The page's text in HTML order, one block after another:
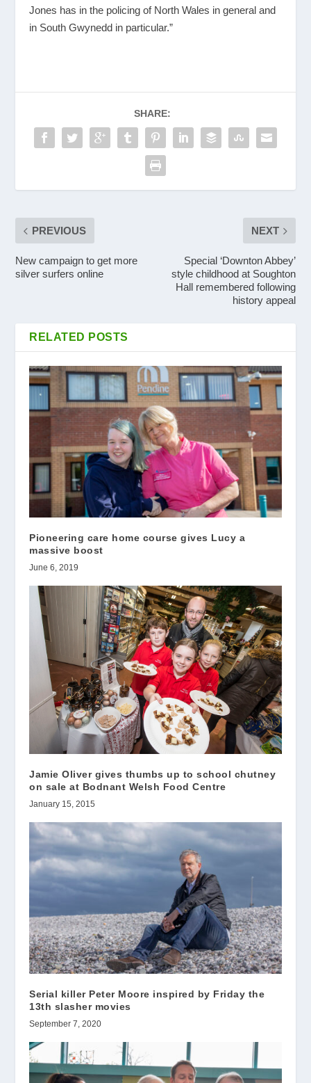
Jones has in the policing of North Wales in general and
in South Gwynedd in particular.”
SHARE:
PREVIOUS
New campaign to get more
silver surfers online
NEXT
Special ‘Downton Abbey’
style childhood at Soughton
Hall remembered following
history appeal
RELATED POSTS
Pioneering care home course gives Lucy a
massive boost
June 6, 2019
Jamie Oliver gives thumbs up to school chutney
on sale at Bodnant Welsh Food Centre
January 15, 2015
Serial killer Peter Moore inspired by Friday the
13th slasher movies
September 7, 2020